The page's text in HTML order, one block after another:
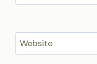
Website